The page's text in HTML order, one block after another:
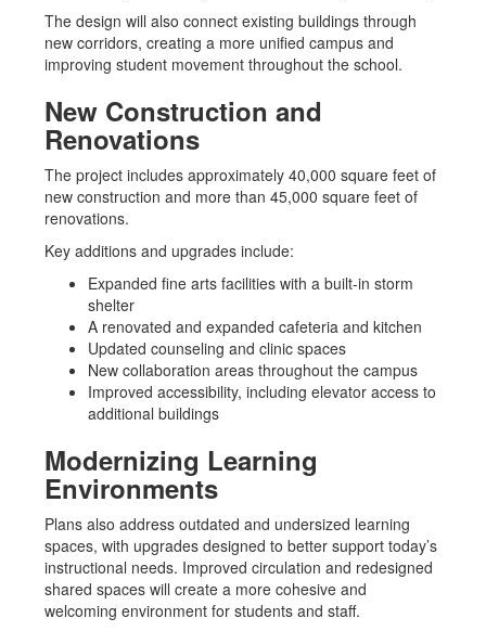
The design will also connect existing buildings through
new corridors, creating a more unified campus and
improving student movement throughout the school.
New Construction and
Renovations
The project includes approximately 40,000 square feet of
new construction and more than 45,000 square feet of
renovations.
Key additions and upgrades include:
Expanded fine arts facilities with a built-in storm
shelter
A renovated and expanded cafeteria and kitchen
Updated counseling and clinic spaces
New collaboration areas throughout the campus
Improved accessibility, including elevator access to
additional buildings
Modernizing Learning
Environments
Plans also address outdated and undersized learning
spaces, with upgrades designed to better support today’s
instructional needs. Improved circulation and redesigned
shared spaces will create a more cohesive and
welcoming environment for students and staff.